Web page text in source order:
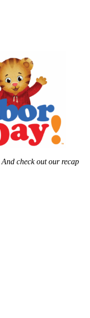
And check out our recap